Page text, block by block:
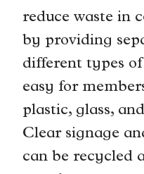
reduce waste in
by providing
different types
easy for
plastic, glass,
Clear signage
can be recycled